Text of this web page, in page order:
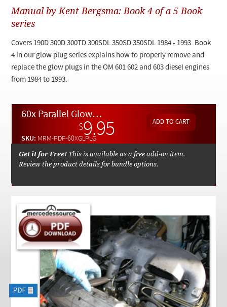
Manuals
News
Customer Login
Collections
Manual by Kent Bergsma: Book 4 of a 5 Book
series
Covers 190D 300D 300TD 300SDL 350SD 350SDL 1984 - 1993. Book
4 in our glow plug series explains how to properly remove and
replace the glow plugs in the OM 601 602 and 603 diesel engines
from 1984 to 1993.
60x Parallel Glow Plug Replacement By Kent Bergsma - Download
$9.95
SKU: MRM-PDF-60XGLPLG
Get it for Free! This is available as a free add-on item.
Review the product details for bundle options.